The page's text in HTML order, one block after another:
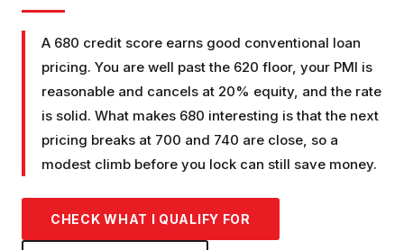
A 680 credit score earns good conventional loan
pricing. You are well past the 620 floor, your PMI is
reasonable and cancels at 20% equity, and the rate
is solid. What makes 680 interesting is that the next
pricing breaks at 700 and 740 are close, so a
modest climb before you lock can still save money.
CHECK WHAT I QUALIFY FOR